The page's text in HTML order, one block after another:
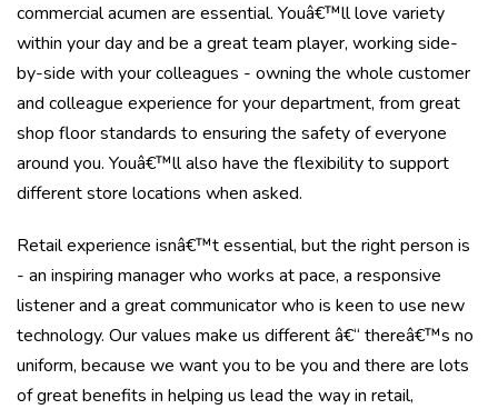
commercial acumen are essential. Youâ€™ll love variety
within your day and be a great team player, working side-
by-side with your colleagues - owning the whole customer
and colleague experience for your department, from great
shop floor standards to ensuring the safety of everyone
around you. Youâ€™ll also have the flexibility to support
different store locations when asked.
Retail experience isnâ€™t essential, but the right person is
- an inspiring manager who works at pace, a responsive
listener and a great communicator who is keen to use new
technology. Our values make us different â€“ thereâ€™s no
uniform, because we want you to be you and there are lots
of great benefits in helping us lead the way in retail,